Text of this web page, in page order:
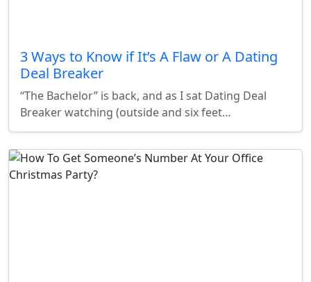
3 Ways to Know if It’s A Flaw or A Dating
Deal Breaker
“The Bachelor” is back, and as I sat Dating Deal
Breaker watching (outside and six feet…